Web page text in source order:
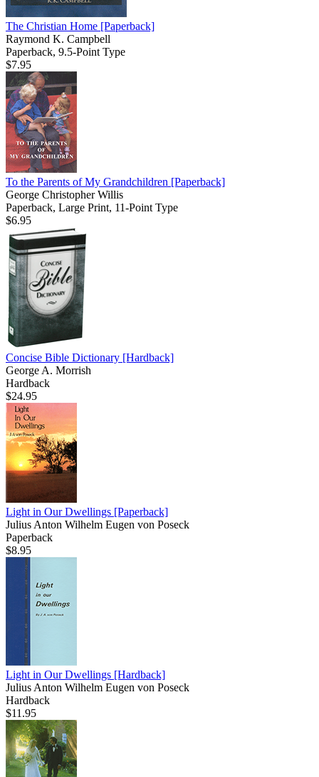
The Christian Home [Paperback]
Raymond K. Campbell
Paperback, 9.5-Point Type
$7.95
To the Parents of My Grandchildren [Paperback]
George Christopher Willis
Paperback, Large Print, 11-Point Type
$6.95
Concise Bible Dictionary [Hardback]
George A. Morrish
Hardback
$24.95
Light in Our Dwellings [Paperback]
Julius Anton Wilhelm Eugen von Poseck
Paperback
$8.95
Light in Our Dwellings [Hardback]
Julius Anton Wilhelm Eugen von Poseck
Hardback
$11.95